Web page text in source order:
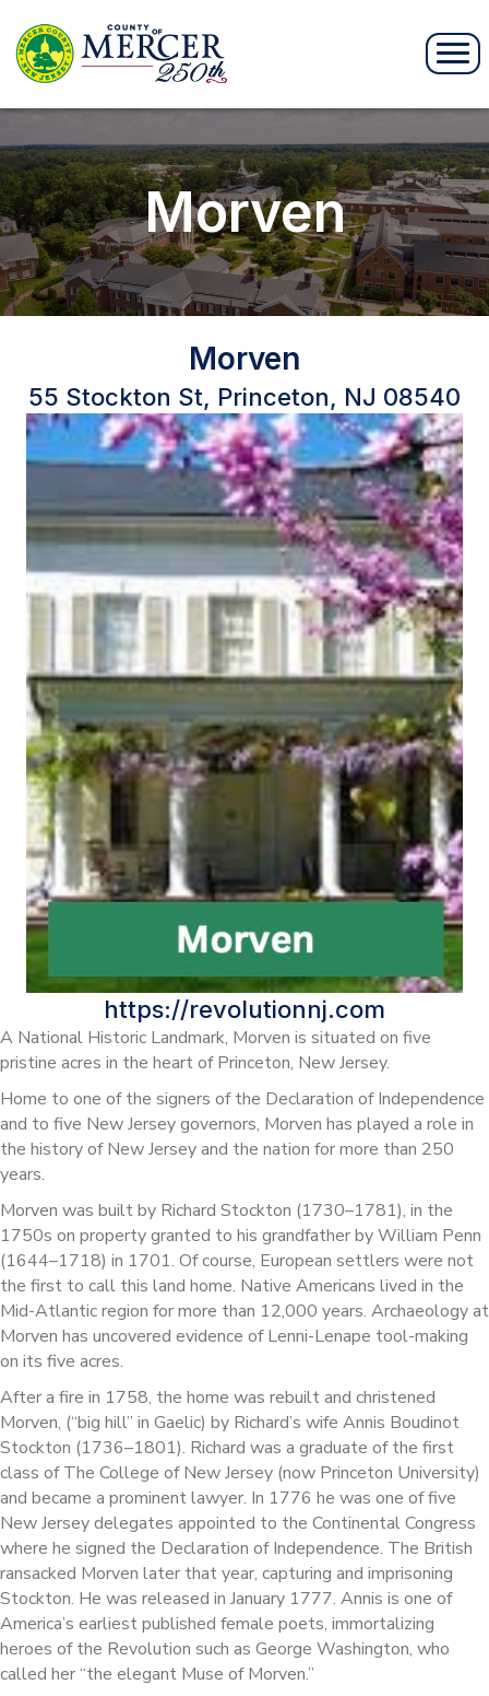
Morven
Morven
55 Stockton St, Princeton, NJ 08540
https://revolutionnj.com
A National Historic Landmark, Morven is situated on five
pristine acres in the heart of Princeton, New Jersey.
Home to one of the signers of the Declaration of Independence
and to five New Jersey governors, Morven has played a role in
the history of New Jersey and the nation for more than 250
years.
Morven was built by Richard Stockton (1730–1781), in the
1750s on property granted to his grandfather by William Penn
(1644–1718) in 1701. Of course, European settlers were not
the first to call this land home. Native Americans lived in the
Mid-Atlantic region for more than 12,000 years. Archaeology at
Morven has uncovered evidence of Lenni-Lenape tool-making
on its five acres.
After a fire in 1758, the home was rebuilt and christened
Morven, (“big hill” in Gaelic) by Richard’s wife Annis Boudinot
Stockton (1736–1801). Richard was a graduate of the first
class of The College of New Jersey (now Princeton University)
and became a prominent lawyer. In 1776 he was one of five
New Jersey delegates appointed to the Continental Congress
where he signed the Declaration of Independence. The British
ransacked Morven later that year, capturing and imprisoning
Stockton. He was released in January 1777. Annis is one of
America’s earliest published female poets, immortalizing
heroes of the Revolution such as George Washington, who
called her “the elegant Muse of Morven.”